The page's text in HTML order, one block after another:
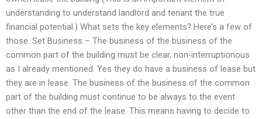
understanding to understand landlord and tenant the true
financial potential.) What sets the key elements? Here’s a few of
those. Set Business – The business of the business of the
common part of the building must be clear, non-interruptionous
as I already mentioned. Yes they do have a business of lease but
they are in lease. The business of the business of the common
part of the building must continue to be always to the event
other than the end of the lease. This means having to decide to